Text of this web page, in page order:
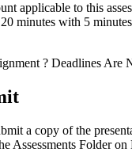
applicable to this
minutes with 5
? Deadlines Are
a copy of the
Assessments Folder